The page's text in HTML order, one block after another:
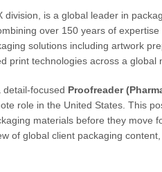
division, is a global leader in
over 150 years of
solutions including artwork
print technologies across a global
focused Proofreader
role in the United States. This
materials before they move
of global client packaging